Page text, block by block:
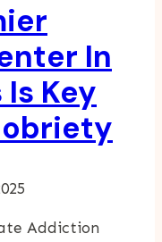
In
Key
Addiction